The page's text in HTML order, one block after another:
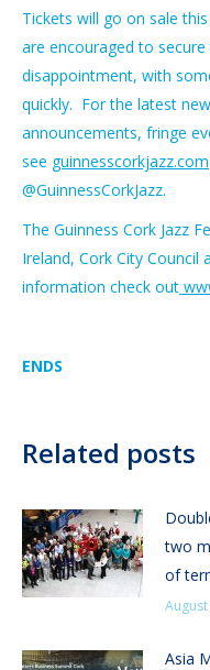
Tickets will go on sale
are encouraged to
disappointment, with
quickly. For the latest
announcements, fringe
see guinnesscorkjazz.com
@GuinnessCorkJazz.
The Guinness Cork Jazz
Ireland, Cork City Council
information check out
ENDS
Related posts
two
of
Asia